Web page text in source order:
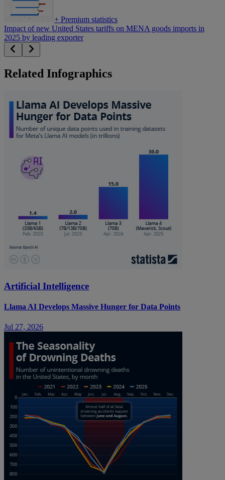
+ Premium statistics
Impact of new United States tariffs on MENA goods imports in
2025 by leading exporter
Related Infographics
Artificial Intelligence
Llama AI Develops Massive Hunger for Data Points
Jul 27, 2026